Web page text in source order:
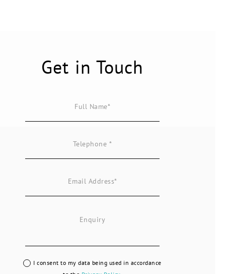
Get in Touch
I consent to my data being used in accordance